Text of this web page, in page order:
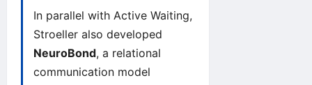
In parallel with Active Waiting,
Stroeller also developed
NeuroBond, a relational
communication model